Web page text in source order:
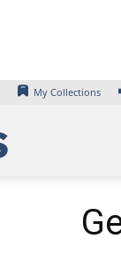
My Collections